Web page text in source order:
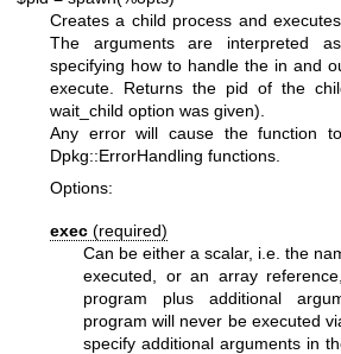
Creates a child process and
The arguments are interpreted
specifying how to handle the in and
execute. Returns the pid of the
wait_child option was given).
Any error will cause the function
Dpkg::ErrorHandling functions.
Options:
exec (required)
Can be either a scalar, i.e. the
executed, or an array
program plus additional
program will never be executed
specify additional arguments in